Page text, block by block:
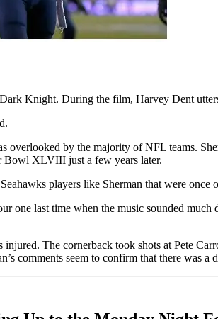
Knight. During the film, Harvey Dent
overlooked by the majority of NFL teams.
Bowl XLVIII just a few years later.
players like Sherman that were once
last time when the music sounded much
The cornerback took shots at Pete
comments seem to confirm that there was a